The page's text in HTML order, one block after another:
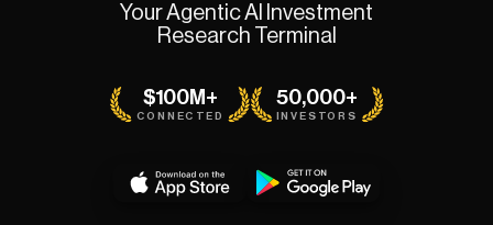
YourAgenticAI Investment
Research Terminal
$100M+
CONNECTED
50,000+
INVESTORS